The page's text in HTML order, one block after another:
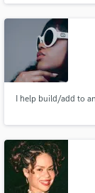
I help build/add to
secure